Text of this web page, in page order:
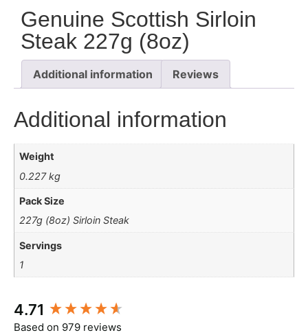
Genuine Scottish Sirloin
Steak 227g (8oz)
Additional information Reviews
Additional information
Weight
0.227 kg
Pack Size
227g (8oz) Sirloin Steak
Servings
1
4.71
Based on 979 reviews
New content loaded